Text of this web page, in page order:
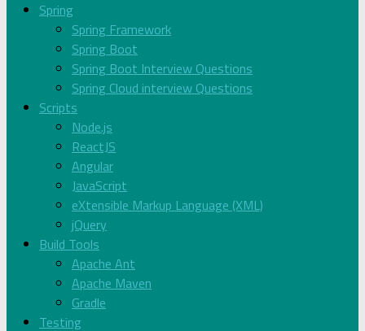
Spring
Spring Framework
Spring Boot
Spring Boot Interview Questions
Spring Cloud interview Questions
Scripts
Node.js
ReactJS
Angular
JavaScript
eXtensible Markup Language (XML)
jQuery
Build Tools
Apache Ant
Apache Maven
Gradle
Testing